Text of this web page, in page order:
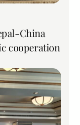
China
cooperation